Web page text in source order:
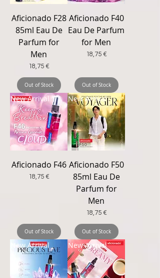
Aficionado F28
85ml Eau De
Parfum for
Men
Price
18,75 €
Out of Stock
Aficionado F40
Eau De Parfum
for Men
Price
18,75 €
Out of Stock
New Arrival
Aficionado F46
Price
18,75 €
Out of Stock
New Arrival
Aficionado F50
85ml Eau De
Parfum for
Men
Price
18,75 €
Out of Stock
New Arrival New Arrival